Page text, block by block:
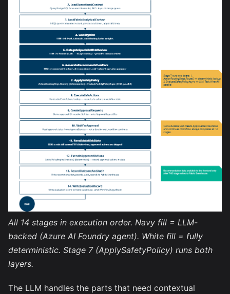
All 14 stages in execution order. Navy fill = LLM-
backed (Azure AI Foundry agent). White fill = fully
deterministic. Stage 7 (ApplySafetyPolicy) runs both
layers.
The LLM handles the parts that need contextual